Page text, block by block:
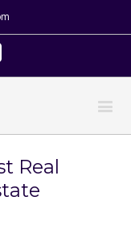
Real